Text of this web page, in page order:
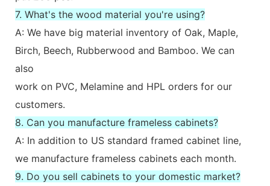
7. What's the wood material you're using?
A: We have big material inventory of Oak, Maple,
Birch, Beech, Rubberwood and Bamboo. We can
also
work on PVC, Melamine and HPL orders for our
customers.
8. Can you manufacture frameless cabinets?
A: In addition to US standard framed cabinet line,
we manufacture frameless cabinets each month.
9. Do you sell cabinets to your domestic market?